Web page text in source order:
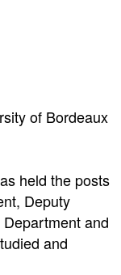
of Bordeaux
held the posts
Deputy
and
and